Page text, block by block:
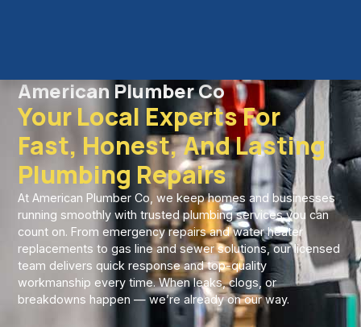
American Plumber Co
Your Local Experts For
Fast, Honest, And Lasting
Plumbing Repairs
At American Plumber Co, we keep homes and businesses
running smoothly with trusted plumbing services you can
count on. From emergency repairs and water heater
replacements to gas line and sewer solutions, our licensed
team delivers quick response and top-quality
workmanship every time. When leaks, clogs, or
breakdowns happen — we’re already on our way.